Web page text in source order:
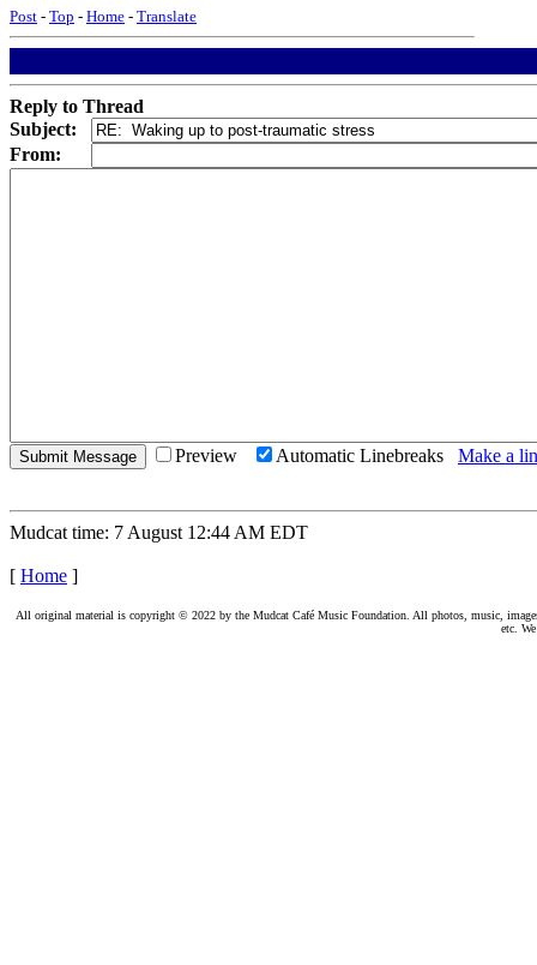
Post - Top - Home - Translate
Reply to Thread
Subject:
From:
Preview Automatic Linebreaks Make a
Mudcat time: 7 August 12:44 AM EDT
[ Home ]
All original material is copyright © 2022 by the Mudcat Café Music Foundation. All photos, music,
etc.